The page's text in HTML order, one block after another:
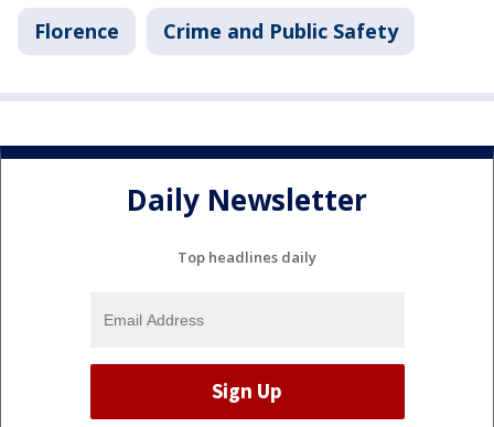
Florence Crime and Public Safety
Daily Newsletter
Top headlines daily